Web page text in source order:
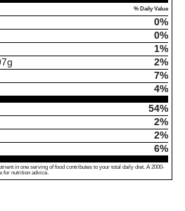
% Daily Value
0%
0%
1%
g
2%
7%
4%
54%
2%
2%
6%
in one serving of food contributes to your total daily diet. A 2000-
for nutrition advice.